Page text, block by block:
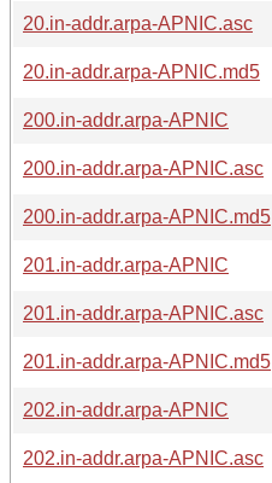
20.in-addr.arpa-APNIC.asc
20.in-addr.arpa-APNIC.md5
200.in-addr.arpa-APNIC
200.in-addr.arpa-APNIC.asc
200.in-addr.arpa-APNIC.md5
201.in-addr.arpa-APNIC
201.in-addr.arpa-APNIC.asc
201.in-addr.arpa-APNIC.md5
202.in-addr.arpa-APNIC
202.in-addr.arpa-APNIC.asc